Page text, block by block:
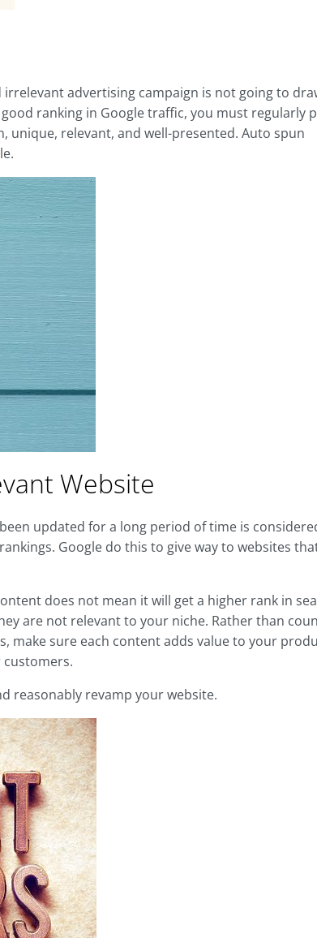
advertising campaign is not going to
ranking in Google traffic, you must regularly
unique, relevant, and well-presented. Auto spun
Website
updated for a long period of time is
Google do this to give way to websites
does not mean it will get a higher rank in
are not relevant to your niche. Rather than
make sure each content adds value to your
reasonably revamp your website.